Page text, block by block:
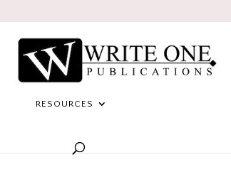
RESOURCES